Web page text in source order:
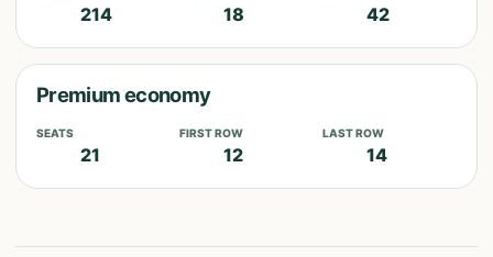
214 18 42
Premium economy
SEATS
21
FIRST ROW
12
LAST ROW
14